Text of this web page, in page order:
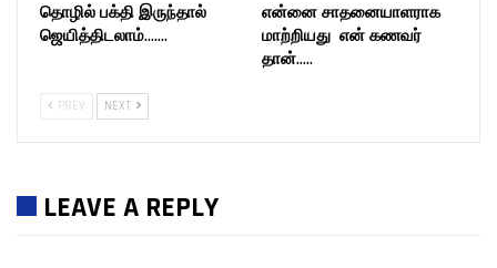
தொழில் பக்தி இருந்தால்
ஜெயித்திடலாம்…….
என்னை சாதனையாளராக
மாற்றியது என் கணவர்
தான்…..
PREV NEXT
LEAVE A REPLY